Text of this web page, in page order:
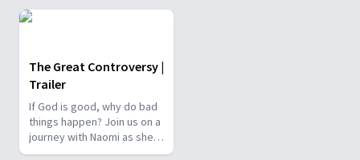
The Great Controversy |
Trailer
If God is good, why do bad
things happen? Join us on a
journey with Naomi as she
navigates the complexities